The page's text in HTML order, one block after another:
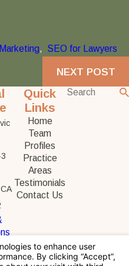
, SEO for Lawyers
NEXT POST
Quick
Links
Home
Team
Profiles
Practice
Areas
Testimonials
Contact Us
site